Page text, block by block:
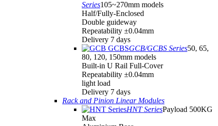
Series105~270mm models
Half/Fully-Enclosed
Double guideway
Repeatability ±0.04mm
Delivery 7 days
GCB/GCBS Series50, 65,
80, 120, 150mm models
Built-in U Rail Full-Cover
Repeatability ±0.04mm
light load
Delivery 7 days
Rack and Pinion Linear Modules
HNT SeriesPayload 500KG
Max